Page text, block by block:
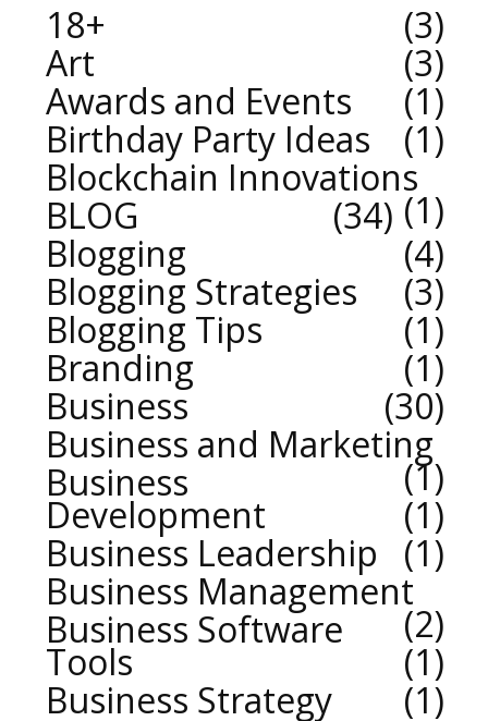
18+
3
Art
3
Awards and Events
1
Birthday Party Ideas
1
Blockchain Innovations
1
BLOG
34
Blogging
4
Blogging Strategies
3
Blogging Tips
1
Branding
1
Business
30
Business and Marketing
1
Business
Development
1
Business Leadership
1
Business Management
2
Business Software
Tools
1
Business Strategy
1